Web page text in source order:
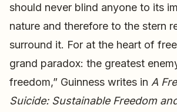
should never blind anyone to its
nature and therefore to the stern
surround it. For at the heart of
grand paradox: the greatest
freedom,” Guinness writes in A
Suicide: Sustainable Freedom